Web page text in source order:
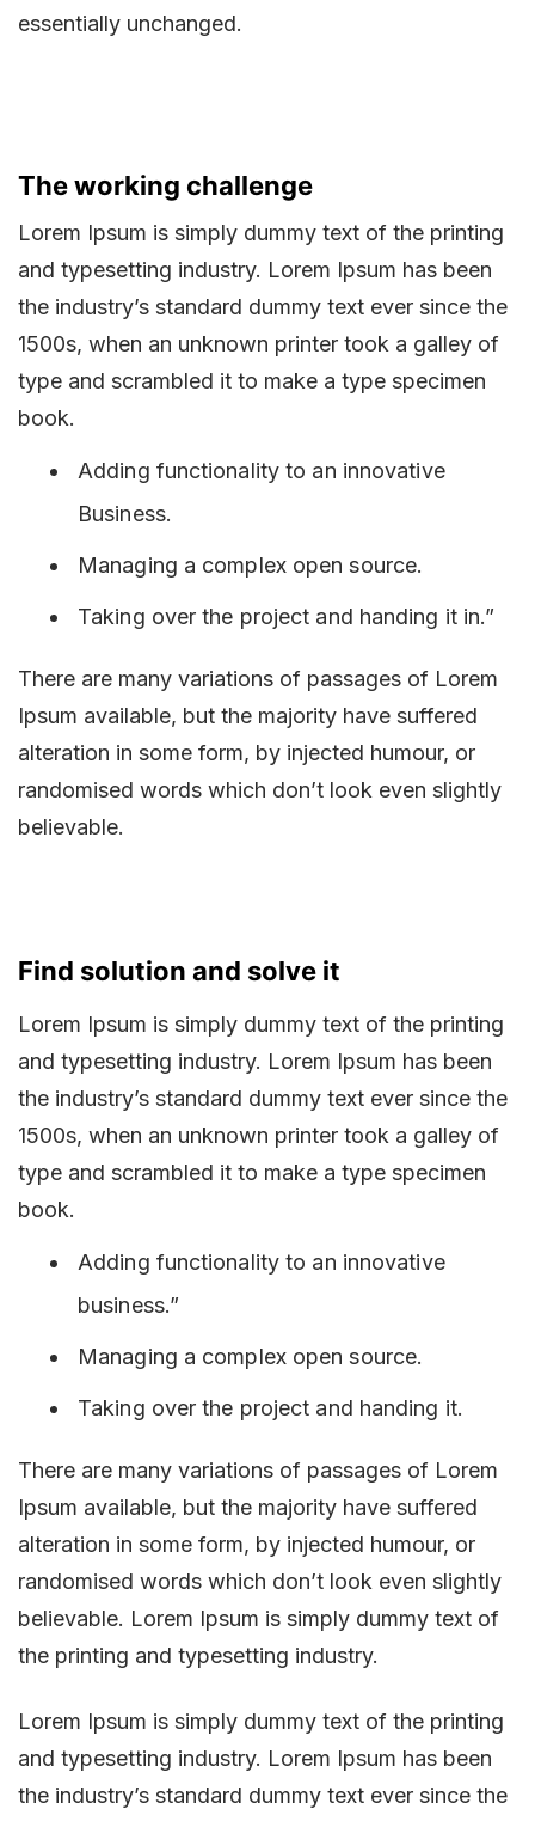
essentially unchanged.
The working challenge
Lorem Ipsum is simply dummy text of the printing
and typesetting industry. Lorem Ipsum has been
the industry’s standard dummy text ever since the
1500s, when an unknown printer took a galley of
type and scrambled it to make a type specimen
book.
Adding functionality to an innovative
Business.
Managing a complex open source.
Taking over the project and handing it in.”
There are many variations of passages of Lorem
Ipsum available, but the majority have suffered
alteration in some form, by injected humour, or
randomised words which don’t look even slightly
believable.
Find solution and solve it
Lorem Ipsum is simply dummy text of the printing
and typesetting industry. Lorem Ipsum has been
the industry’s standard dummy text ever since the
1500s, when an unknown printer took a galley of
type and scrambled it to make a type specimen
book.
Adding functionality to an innovative
business.”
Managing a complex open source.
Taking over the project and handing it.
There are many variations of passages of Lorem
Ipsum available, but the majority have suffered
alteration in some form, by injected humour, or
randomised words which don’t look even slightly
believable. Lorem Ipsum is simply dummy text of
the printing and typesetting industry.
Lorem Ipsum is simply dummy text of the printing
and typesetting industry. Lorem Ipsum has been
the industry’s standard dummy text ever since the